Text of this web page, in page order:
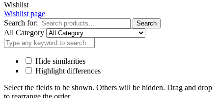
Wishlist
Wishlist page
Search for:
Search
All Category
Hide similarities
Highlight differences
Select the fields to be shown. Others will be hidden. Drag and drop